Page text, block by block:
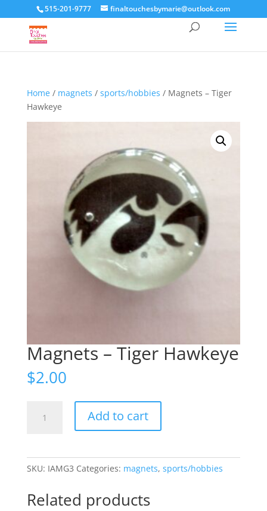
515-201-9777 finaltouchesbymarie@outlook.com
Home/ magnets / sports/hobbies / Magnets – Tiger
Hawkeye
Magnets – Tiger Hawkeye
$2.00
Add to cart
SKU: IAMG3 Categories: magnets, sports/hobbies
Related products